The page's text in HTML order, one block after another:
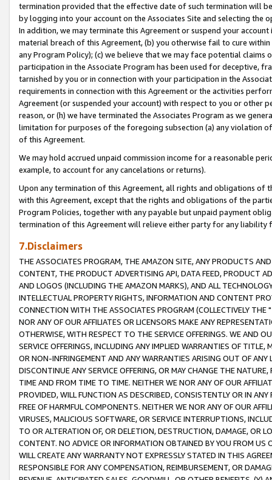
termination provided that the effective date of such termination will
by logging into your account on the Associates Site and selecting the
In addition, we may terminate this Agreement or suspend your
material breach of this Agreement, (b) you otherwise fail to cure
any Program Policy); (c) we believe that we may face potential
participation in the Associate Program has been used for deceptive,
tarnished by you or in connection with your participation in the
requirements in connection with this Agreement or the activities
Agreement (or suspended your account) with respect to you or other
reason, or (h) we have terminated the Associates Program as we
limitation for purposes of the foregoing subsection (a) any violation
of this Agreement.
We may hold accrued unpaid commission income for a reasonable
example, to account for any cancelations or returns).
Upon any termination of this Agreement, all rights and obligations of
with this Agreement, except that the rights and obligations of the
Program Policies, together with any payable but unpaid payment
termination of this Agreement will relieve either party for any liability
7.Disclaimers
THE ASSOCIATES PROGRAM, THE AMAZON SITE, ANY PRODUCTS
CONTENT, THE PRODUCT ADVERTISING API, DATA FEED, PRODUCT
AND LOGOS (INCLUDING THE AMAZON MARKS), AND ALL
INTELLECTUAL PROPERTY RIGHTS, INFORMATION AND CONTENT
CONNECTION WITH THE ASSOCIATES PROGRAM (COLLECTIVELY THE "
NOR ANY OF OUR AFFILIATES OR LICENSORS MAKE ANY
OTHERWISE, WITH RESPECT TO THE SERVICE OFFERINGS. WE AND
SERVICE OFFERINGS, INCLUDING ANY IMPLIED WARRANTIES OF
OR NON-INFRINGEMENT AND ANY WARRANTIES ARISING OUT OF ANY
DISCONTINUE ANY SERVICE OFFERING, OR MAY CHANGE THE
TIME AND FROM TIME TO TIME. NEITHER WE NOR ANY OF OUR
PROVIDED, WILL FUNCTION AS DESCRIBED, CONSISTENTLY OR IN
FREE OF HARMFUL COMPONENTS. NEITHER WE NOR ANY OF OUR
VIRUSES, MALICIOUS SOFTWARE, OR SERVICE INTERRUPTIONS,
TO OR ALTERATION OF, OR DELETION, DESTRUCTION, DAMAGE, OR
CONTENT. NO ADVICE OR INFORMATION OBTAINED BY YOU FROM
WILL CREATE ANY WARRANTY NOT EXPRESSLY STATED IN THIS
RESPONSIBLE FOR ANY COMPENSATION, REIMBURSEMENT, OR